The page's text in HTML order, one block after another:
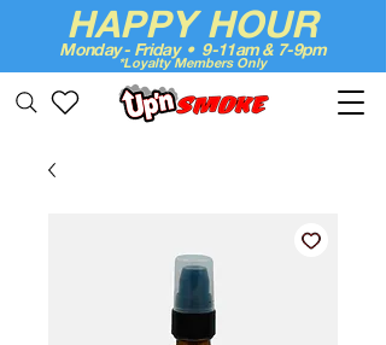
HAPPY HOUR
Monday - Friday • 9-11am & 7-9pm
*Loyalty Members Only